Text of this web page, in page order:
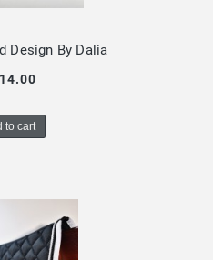
Design By Dalia
to cart